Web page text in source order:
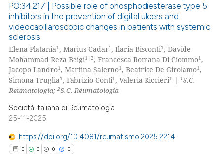
mentions, or contrasts
cited claim, and a label
in which section the
was made.
Citing Publications
Supporting
Mentioning
Contrasting
how this article has been
atscite.ai
PO:34:217 | Possible role of phosphodiesterase type 5
inhibitors in the prevention of digital ulcers and
videocapillaroscopic changes in patients with systemic
sclerosis
Elena Platania1, Marius Cadar1, Ilaria Bisconti1, Davide
Mohammad Reza Beigi1|2, Francesca Romana Di Ciommo1,
Jacopo Landro1, Martina Salerno1, Beatrice De Girolamo1,
Simona Truglia1, Fabrizio Conti1, Valeria Riccieri1 |1S.C.
Reumatologia;2S.C. Reumatologia
Società Italiana di Reumatologia
25-11-2025
https://doi.org/10.4081/reumatismo.2025.2214
0 0 0 0